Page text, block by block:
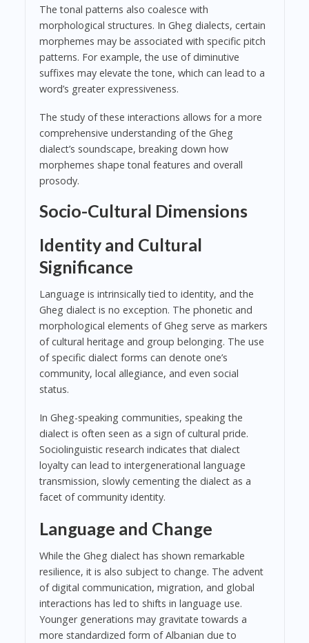
The tonal patterns also coalesce with
morphological structures. In Gheg dialects, certain
morphemes may be associated with specific pitch
patterns. For example, the use of diminutive
suffixes may elevate the tone, which can lead to a
word’s greater expressiveness.
The study of these interactions allows for a more
comprehensive understanding of the Gheg
dialect’s soundscape, breaking down how
morphemes shape tonal features and overall
prosody.
Socio-Cultural Dimensions
Identity and Cultural
Significance
Language is intrinsically tied to identity, and the
Gheg dialect is no exception. The phonetic and
morphological elements of Gheg serve as markers
of cultural heritage and group belonging. The use
of specific dialect forms can denote one’s
community, local allegiance, and even social
status.
In Gheg-speaking communities, speaking the
dialect is often seen as a sign of cultural pride.
Sociolinguistic research indicates that dialect
loyalty can lead to intergenerational language
transmission, slowly cementing the dialect as a
facet of community identity.
Language and Change
While the Gheg dialect has shown remarkable
resilience, it is also subject to change. The advent
of digital communication, migration, and global
interactions has led to shifts in language use.
Younger generations may gravitate towards a
more standardized form of Albanian due to